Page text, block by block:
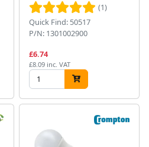
(1)
Quick Find: 50517
P/N: 1301002900
£6.74
£8.09 inc. VAT